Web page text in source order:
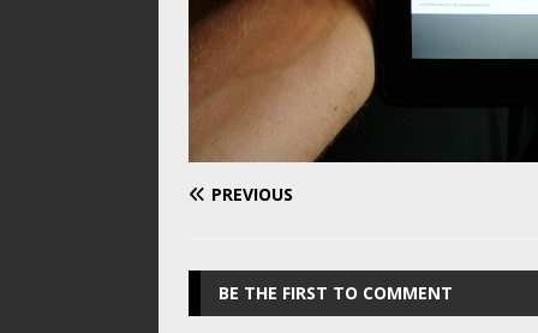
PREVIOUS
BE THE FIRST TO COMMENT